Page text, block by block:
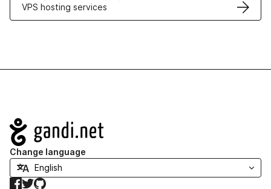
VPS hosting services
Navigation
Change language
Facebook
TwitterGitHub